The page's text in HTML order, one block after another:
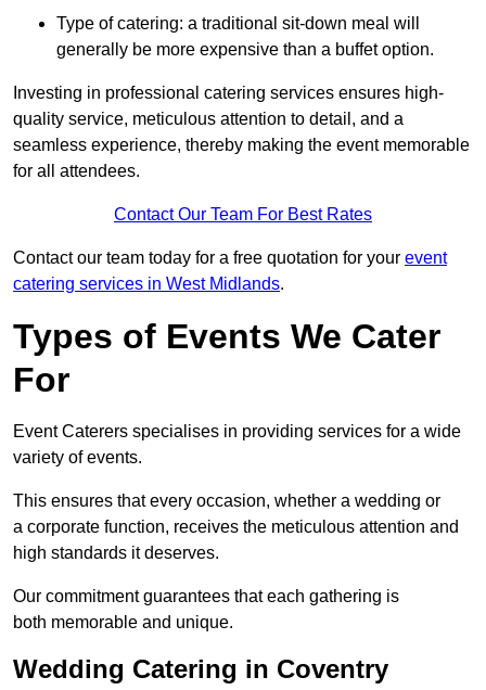
Type of catering: a traditional sit-down meal will
generally be more expensive than a buffet option.
Investing in professional catering services ensures high-
quality service, meticulous attention to detail, and a
seamless experience, thereby making the event memorable
for all attendees.
Contact Our Team For Best Rates
Contact our team today for a free quotation for your event
catering services in West Midlands.
Types of Events We Cater
For
Event Caterers specialises in providing services for a wide
variety of events.
This ensures that every occasion, whether a wedding or
a corporate function, receives the meticulous attention and
high standards it deserves.
Our commitment guarantees that each gathering is
both memorable and unique.
Wedding Catering in Coventry